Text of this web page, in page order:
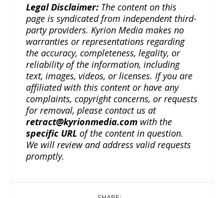
Legal Disclaimer: The content on this
page is syndicated from independent third-
party providers. Kyrion Media makes no
warranties or representations regarding
the accuracy, completeness, legality, or
reliability of the information, including
text, images, videos, or licenses. If you are
affiliated with this content or have any
complaints, copyright concerns, or requests
for removal, please contact us at
retract@kyrionmedia.com with the
specific URL of the content in question.
We will review and address valid requests
promptly.